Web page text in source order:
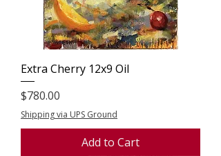
Extra Cherry 12x9 Oil
Price
$780.00
Shipping via UPS Ground
Add to Cart